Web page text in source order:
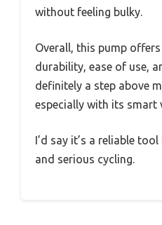
without feeling bulky.
Overall, this pump
durability, ease of use,
definitely a step above
especially with its smart
I’d say it’s a reliable
and serious cycling.